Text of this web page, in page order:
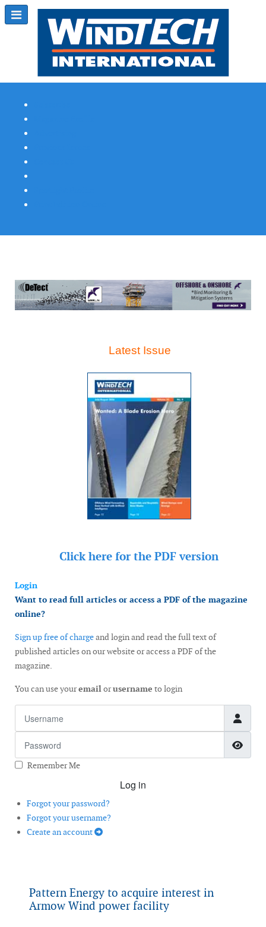
Latest Issue
Click here for the PDF version
Login
Want to read full articles or access a PDF of the magazine
online?
Sign up free of chargeand login and read the full text of
published articles on our website or access a PDF of the
magazine.
You can use youremailorusername to login
Remember Me
Log in
Forgot your password?
Forgot your username?
Create an account
Pattern Energy to acquire interest in
Armow Wind power facility